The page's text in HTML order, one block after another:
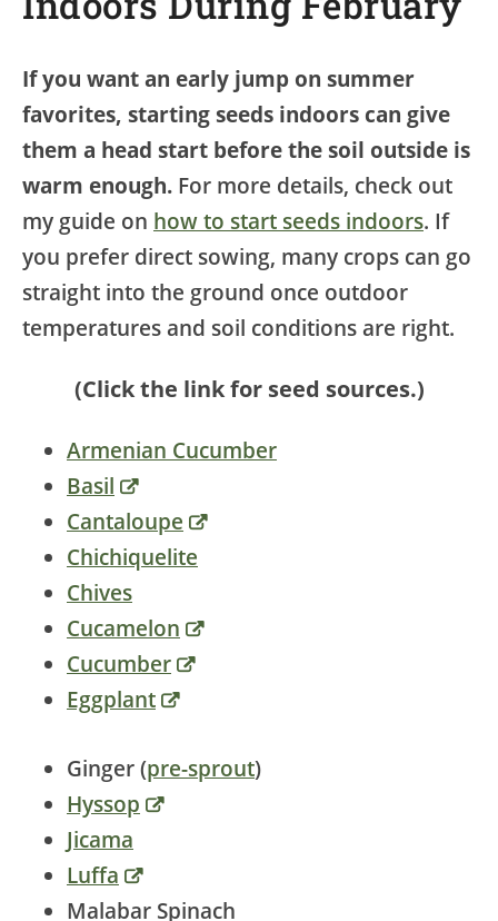
If you want an early jump on summer
favorites, starting seeds indoors can give
them a head start before the soil outside is
warm enough. For more details, check out
my guide on how to start seeds indoors. If
you prefer direct sowing, many crops can go
straight into the ground once outdoor
temperatures and soil conditions are right.
(Click the link for seed sources.)
Armenian Cucumber
Basil
Cantaloupe
Chichiquelite
Chives
Cucamelon
Cucumber
Eggplant
Ginger (pre-sprout)
Hyssop
Jicama
Luffa
Malabar Spinach